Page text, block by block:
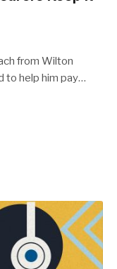
from Wilton
to help him pay…